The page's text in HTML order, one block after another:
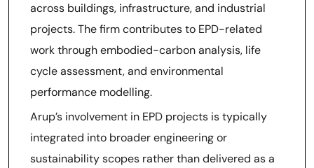
across buildings, infrastructure, and industrial
projects. The firm contributes to EPD-related
work through embodied-carbon analysis, life
cycle assessment, and environmental
performance modelling.
Arup’s involvement in EPD projects is typically
integrated into broader engineering or
sustainability scopes rather than delivered as a